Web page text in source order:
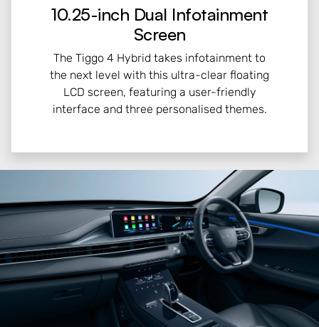
10.25-inch Dual Infotainment
Screen
The Tiggo 4 Hybrid takes infotainment to
the next level with this ultra-clear floating
LCD screen, featuring a user-friendly
interface and three personalised themes.